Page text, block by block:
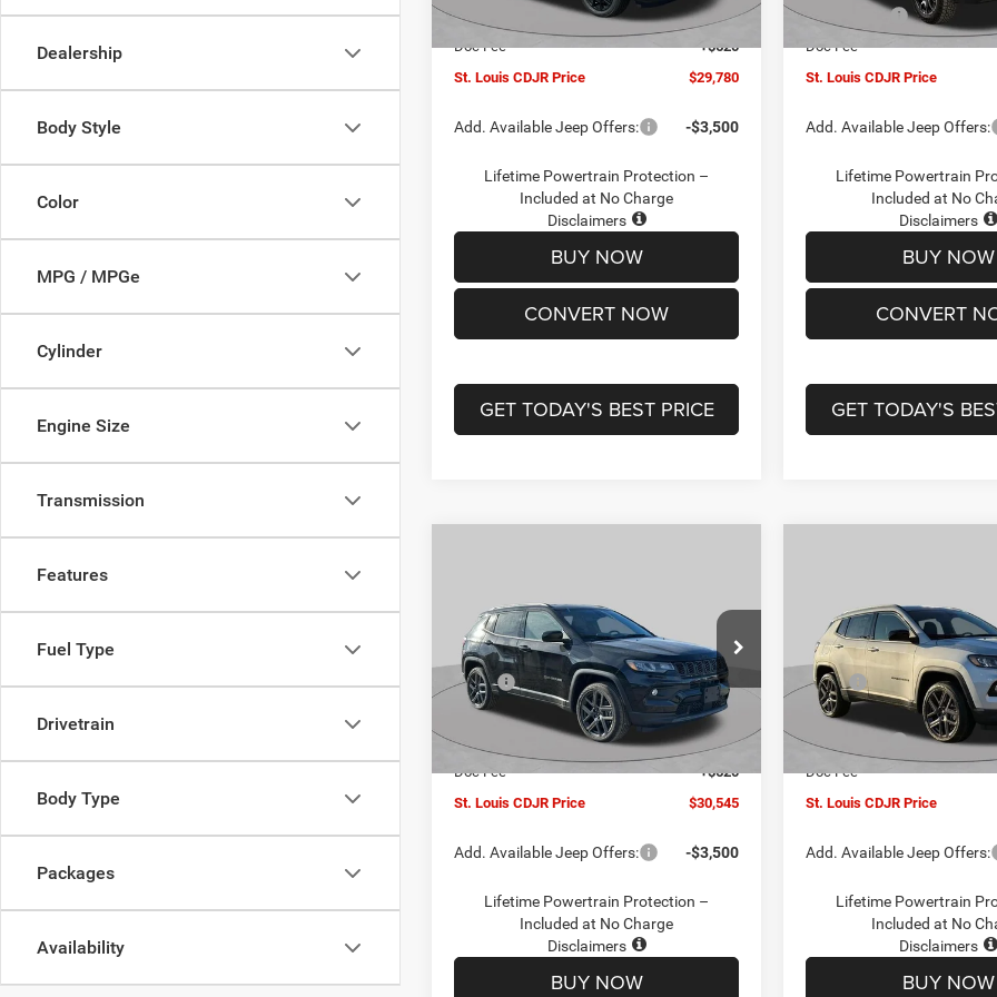
Dealership
Body Style
Color
MPG / MPGe
Cylinder
Engine Size
Transmission
Features
Fuel Type
Drivetrain
Body Type
Packages
Availability
Jeep Offers: -$3,000
Doc Fee
+$620
St. Louis CDJR Price
$29,780
Add. Available Jeep Offers: -$3,500
Lifetime Powertrain Protection –
Included at No Charge
Disclaimers
BUY NOW
CONVERT NOW
GET TODAY'S BEST PRICE
Jeep Offers:
Doc Fee
St. Louis CDJR Price
Add. Available Jeep Offers:
Lifetime Powertrain
Included at No
Disclaimers
BUY NOW
CONVERT
GET TODAY'S
LATITUDE ALTITUDE 4X4
Special Offer
Price Drop
VIN:3C4NJDBN1TT201271Stock:J262018
Model:MPJM74
Ext. Int.
PRICE
Less
MSRP:
$34,425
St. Louis CDJR Discount:
-$1,500
Jeep Offers: -$3,000
Doc Fee
+$620
St. Louis CDJR Price
$30,545
Add. Available Jeep Offers: -$3,500
Lifetime Powertrain Protection –
Included at No Charge
Disclaimers
BUY NOW
LATITUDE ALTITUDE 4X4
Special Offer
Price Drop
VIN:3C4NJDBN5TT201273
Model:MPJM74
In Stock
Less
MSRP:
St. Louis CDJR Discount:
Jeep Offers:
Doc Fee
St. Louis CDJR Price
Add. Available Jeep Offers:
Lifetime Powertrain
Included at No
Disclaimers
BUY NOW